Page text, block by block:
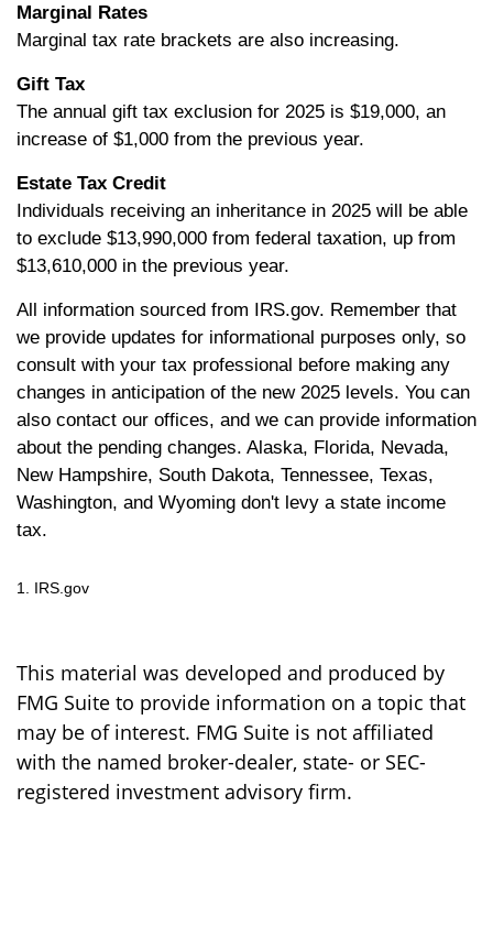
Marginal Rates
Marginal tax rate brackets are also increasing.
Gift Tax
The annual gift tax exclusion for 2025 is $19,000, an
increase of $1,000 from the previous year.
Estate Tax Credit
Individuals receiving an inheritance in 2025 will be able
to exclude $13,990,000 from federal taxation, up from
$13,610,000 in the previous year.
All information sourced from IRS.gov. Remember that
we provide updates for informational purposes only, so
consult with your tax professional before making any
changes in anticipation of the new 2025 levels. You can
also contact our offices, and we can provide information
about the pending changes. Alaska, Florida, Nevada,
New Hampshire, South Dakota, Tennessee, Texas,
Washington, and Wyoming don't levy a state income
tax.
1. IRS.gov
This material was developed and produced by
FMG Suite to provide information on a topic that
may be of interest. FMG Suite is not affiliated
with the named broker-dealer, state- or SEC-
registered investment advisory firm.